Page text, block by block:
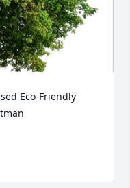
Eco-Friendly